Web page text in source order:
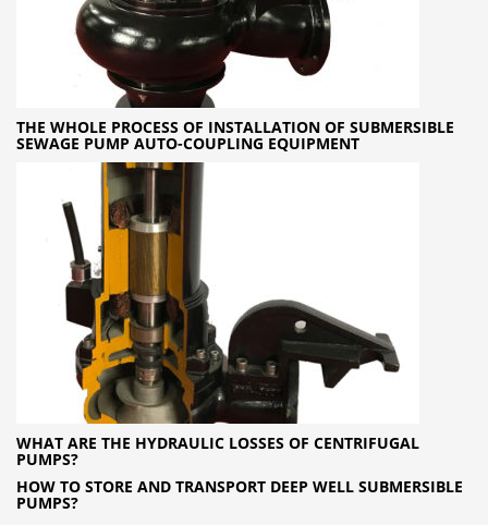
THE WHOLE PROCESS OF INSTALLATION OF SUBMERSIBLE
SEWAGE PUMP AUTO-COUPLING EQUIPMENT
WHAT ARE THE HYDRAULIC LOSSES OF CENTRIFUGAL
PUMPS?
HOW TO STORE AND TRANSPORT DEEP WELL SUBMERSIBLE
PUMPS?